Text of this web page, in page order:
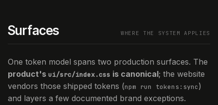
Surfaces WHERE THE SYSTEM APPLIES
One token model spans two production surfaces. The
product's ui/src/index.css is canonical; the website
vendors those shipped tokens (npm run tokens:sync)
and layers a few documented brand exceptions.